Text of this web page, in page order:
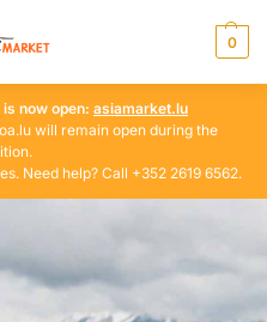
0
now open: asiamarket.lu
will remain open during the
Need help? Call +352 2619 6562.